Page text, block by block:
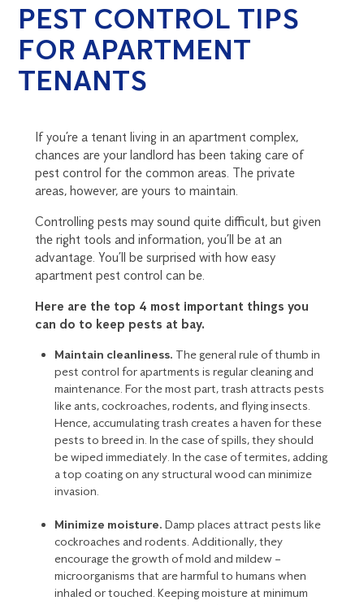
PEST CONTROL TIPS
FOR APARTMENT
TENANTS
If you’re a tenant living in an apartment complex,
chances are your landlord has been taking care of
pest control for the common areas. The private
areas, however, are yours to maintain.
Controlling pests may sound quite difficult, but given
the right tools and information, you’ll be at an
advantage. You’ll be surprised with how easy
apartment pest control can be.
Here are the top 4 most important things you
can do to keep pests at bay.
Maintain cleanliness. The general rule of thumb in
pest control for apartments is regular cleaning and
maintenance. For the most part, trash attracts pests
like ants, cockroaches, rodents, and flying insects.
Hence, accumulating trash creates a haven for these
pests to breed in. In the case of spills, they should
be wiped immediately. In the case oftermites, adding
a top coating on any structural wood can minimize
invasion.
Minimize moisture. Damp places attract pests like
cockroaches and rodents. Additionally, they
encourage the growth of mold and mildew –
microorganisms that are harmful to humans when
inhaled or touched. Keeping moisture at minimum